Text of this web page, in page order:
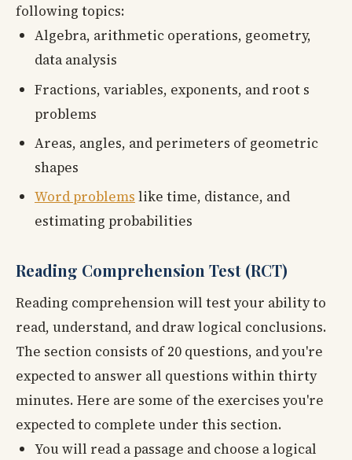
following topics:
Algebra, arithmetic operations, geometry,
data analysis
Fractions, variables, exponents, and root s
problems
Areas, angles, and perimeters of geometric
shapes
Word problems like time, distance, and
estimating probabilities
Reading Comprehension Test (RCT)
Reading comprehension will test your ability to
read, understand, and draw logical conclusions.
The section consists of 20 questions, and you're
expected to answer all questions within thirty
minutes. Here are some of the exercises you're
expected to complete under this section.
You will read a passage and choose a logical